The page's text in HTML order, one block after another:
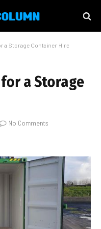
a Storage Container Hire
a Storage
No Comments